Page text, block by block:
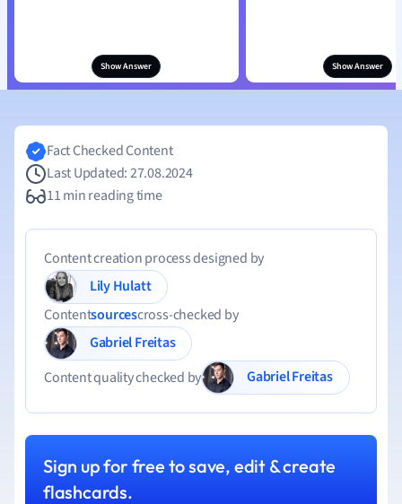
Show Answer Show Answer
Fact Checked Content
Last Updated: 27.08.2024
11 min reading time
Content creation process designed by
Lily Hulatt
Contentsourcescross-checked by
Gabriel Freitas
Content quality checked by
Gabriel Freitas
Sign up for free to save, edit & create
flashcards.